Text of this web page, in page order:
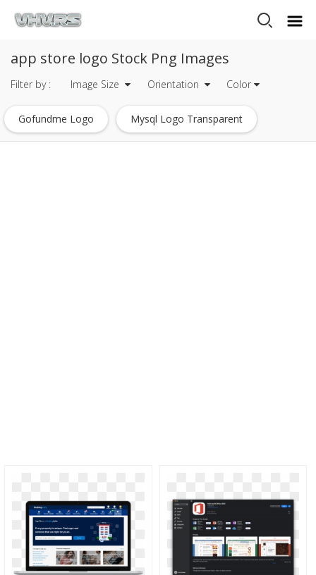
app store logo Stock Png Images
Filter by : Image Size Orientation Color
Gofundme Logo Mysql Logo Transparent